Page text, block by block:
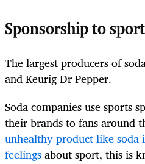
Sponsorship to
The largest producers of
and Keurig Dr Pepper.
Soda companies use sports
their brands to fans around
unhealthy product like soda
feelingsabout sport, this is